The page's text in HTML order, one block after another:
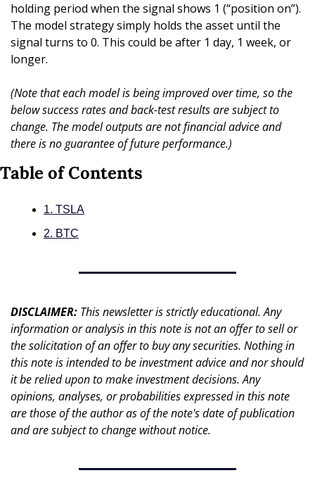
holding period when the signal shows 1 (“position on”).
The model strategy simply holds the asset until the
signal turns to 0. This could be after 1 day, 1 week, or
longer.
(Note that each model is being improved over time, so the
below success rates and back-test results are subject to
change. The model outputs are not financial advice and
there is no guarantee of future performance.)
Table of Contents
1. TSLA
2. BTC
DISCLAIMER: This newsletter is strictly educational. Any
information or analysis in this note is not an offer to sell or
the solicitation of an offer to buy any securities. Nothing in
this note is intended to be investment advice and nor should
it be relied upon to make investment decisions. Any
opinions, analyses, or probabilities expressed in this note
are those of the author as of the note's date of publication
and are subject to change without notice.